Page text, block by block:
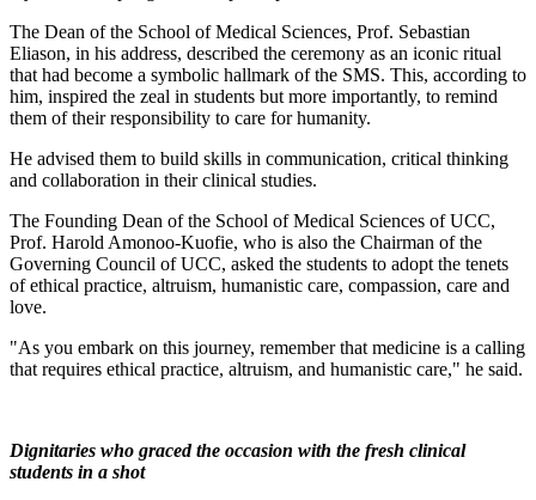
The Dean of the School of Medical Sciences, Prof. Sebastian
Eliason, in his address, described the ceremony as an iconic ritual
that had become a symbolic hallmark of the SMS. This, according to
him, inspired the zeal in students but more importantly, to remind
them of their responsibility to care for humanity.
He advised them to build skills in communication, critical thinking
and collaboration in their clinical studies.
The Founding Dean of the School of Medical Sciences of UCC,
Prof. Harold Amonoo-Kuofie, who is also the Chairman of the
Governing Council of UCC, asked the students to adopt the tenets
of ethical practice, altruism, humanistic care, compassion, care and
love.
"As you embark on this journey, remember that medicine is a calling
that requires ethical practice, altruism, and humanistic care," he said.
Dignitaries who graced the occasion with the fresh clinical
students in a shot